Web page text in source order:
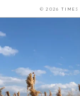
© 2026 TIMES